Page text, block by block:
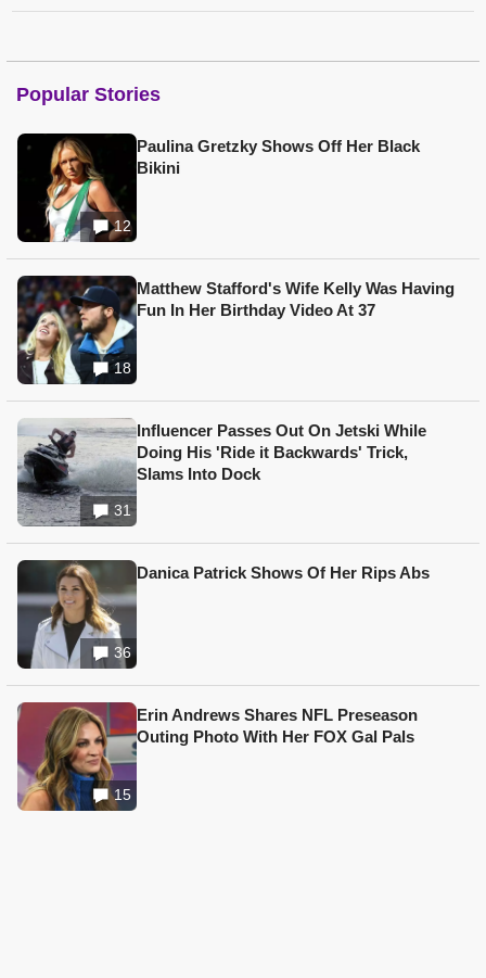
Popular Stories
12
Paulina Gretzky Shows Off Her Black
Bikini
18
Matthew Stafford's Wife Kelly Was Having
Fun In Her Birthday Video At 37
31
Influencer Passes Out On Jetski While
Doing His 'Ride it Backwards' Trick,
Slams Into Dock
36
Danica Patrick Shows Of Her Rips Abs
15
Erin Andrews Shares NFL Preseason
Outing Photo With Her FOX Gal Pals